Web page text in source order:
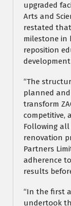
upgraded
Arts and
restated
milestone in
reposition
“The
planned
transform
competitive,
Following
renovation
Partners
adherence
results
“In the first
undertook